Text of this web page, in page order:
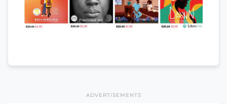
ADVERTISEMENTS